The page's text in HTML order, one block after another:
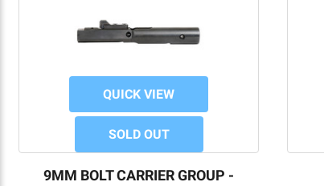
QUICK VIEW
SOLD OUT
9MM BOLT CARRIER GROUP -